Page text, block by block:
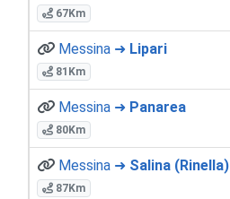
67Km
Messina ➜ Lipari
81Km
Messina ➜ Panarea
80Km
Messina ➜ Salina (Rinella)
87Km